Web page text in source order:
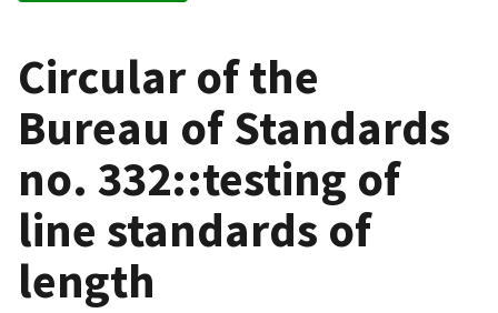
Circular of the
Bureau of Standards
no. 332::testing of
line standards of
length